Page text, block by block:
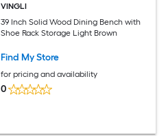
VINGLI
39 Inch Solid Wood Dining Bench with
Shoe Rack Storage Light Brown
Find My Store
for pricing and availability
0